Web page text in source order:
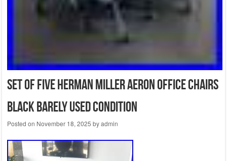
Set of Five Herman Miller Aeron Office Chairs
Black Barely Used Condition
Posted on November 18, 2025 byadmin